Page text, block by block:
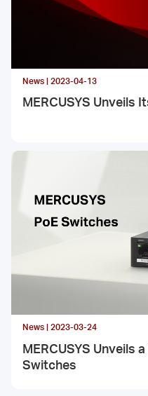
News | 2023-04-13
MERCUSYS Unveils
News | 2023-03-24
MERCUSYS Unveils
Switches